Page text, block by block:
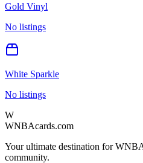
Gold Vinyl
No listings
White Sparkle
No listings
W
WNBAcards.com
Your ultimate destination for
community.